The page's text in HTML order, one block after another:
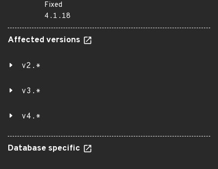
Fixed
4.1.18
Affected versions
v2.*
v3.*
v4.*
Database specific